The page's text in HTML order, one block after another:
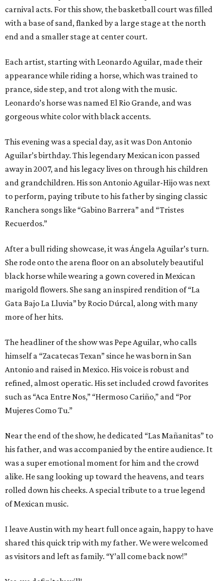
carnival acts. For this show, the basketball court was filled
with a base of sand, flanked by a large stage at the north
end and a smaller stage at center court.
Each artist, starting with Leonardo Aguilar, made their
appearance while riding a horse, which was trained to
prance, side step, and trot along with the music.
Leonardo’s horse was named El Rio Grande, and was
gorgeous white color with black accents.
This evening was a special day, as it was Don Antonio
Aguilar’s birthday. This legendary Mexican icon passed
away in 2007, and his legacy lives on through his children
and grandchildren. His son Antonio Aguilar-Hijo was next
to perform, paying tribute to his father by singing classic
Ranchera songs like “Gabino Barrera” and “Tristes
Recuerdos.”
After a bull riding showcase, it was Ángela Aguilar’s turn.
She rode onto the arena floor on an absolutely beautiful
black horse while wearing a gown covered in Mexican
marigold flowers. She sang an inspired rendition of “La
Gata Bajo La Lluvia” by Rocio Dúrcal, along with many
more of her hits.
The headliner of the show was Pepe Aguilar, who calls
himself a “Zacatecas Texan” since he was born in San
Antonio and raised in Mexico. His voice is robust and
refined, almost operatic. His set included crowd favorites
such as “Aca Entre Nos,” “Hermoso Cariño,” and “Por
Mujeres Como Tu.”
Near the end of the show, he dedicated “Las Mañanitas” to
his father, and was accompanied by the entire audience. It
was a super emotional moment for him and the crowd
alike. He sang looking up toward the heavens, and tears
rolled down his cheeks. A special tribute to a true legend
of Mexican music.
I leave Austin with my heart full once again, happy to have
shared this quick trip with my father. We were welcomed
as visitors and left as family. “Y’all come back now!”